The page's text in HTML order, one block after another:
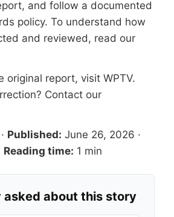
and follow a documented
policy. To understand how
and reviewed, read our
original report, visit WPTV.
Contact our
· Published: June 26, 2026 ·
Reading time: 1 min
asked about this story